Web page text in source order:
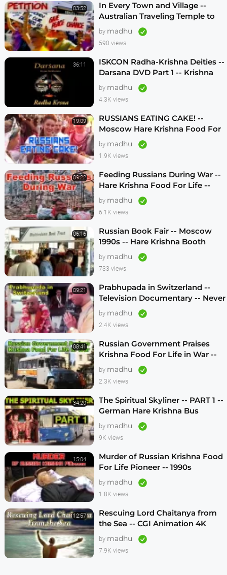
03:52
In Every Town and Village --
Australian Traveling Temple to
Free Russian Devotees (1986)
by madhu
590 views
36:11
ISKCON Radha-Krishna Deities --
Darsana DVD Part 1 -- Krishna
Vision
by madhu
4.3K views
19:09
RUSSIANS EATING CAKE! --
Moscow Hare Krishna Food For
Life -- 1990s
by madhu
1.9K views
09:22
Feeding Russians During War --
Hare Krishna Food For Life --
1990s -- ENGLISH SUBTITLES
by madhu
6.1K views
06:16
Russian Book Fair -- Moscow
1990s -- Hare Krishna Booth
by madhu
733 views
09:21
Prabhupada in Switzerland --
Television Documentary -- Never
Seen Before! -- 1970s
by madhu
2.4K views
08:41
Russian Government Praises
Krishna Food For Life in War --
1990s
by madhu
2.3K views
34:20
The Spiritual Skyliner -- PART 1 --
German Hare Krishna Bus
Program -- 1990s
by madhu
9K views
15:04
Murder of Russian Krishna Food
For Life Pioneer -- 1990s
by madhu
1.8K views
12:57
Rescuing Lord Chaitanya from
the Sea -- CGI Animation 4K
by madhu
7.9K views